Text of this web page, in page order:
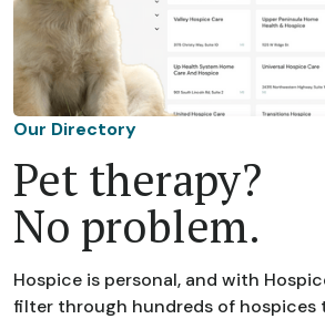
Our Directory
Pet therapy?
No problem.
Hospice is personal, and with
filter through hundreds of hospices